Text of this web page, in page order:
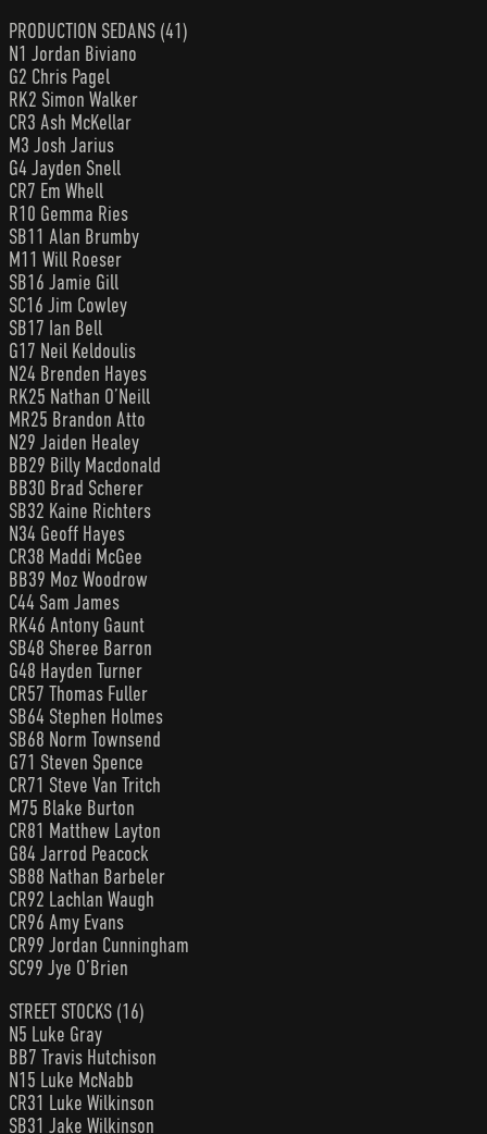
PRODUCTION SEDANS (41)
N1 Jordan Biviano
G2 Chris Pagel
RK2 Simon Walker
CR3 Ash McKellar
M3 Josh Jarius
G4 Jayden Snell
CR7 Em Whell
R10 Gemma Ries
SB11 Alan Brumby
M11 Will Roeser
SB16 Jamie Gill
SC16 Jim Cowley
SB17 Ian Bell
G17 Neil Keldoulis
N24 Brenden Hayes
RK25 Nathan O’Neill
MR25 Brandon Atto
N29 Jaiden Healey
BB29 Billy Macdonald
BB30 Brad Scherer
SB32 Kaine Richters
N34 Geoff Hayes
CR38 Maddi McGee
BB39 Moz Woodrow
C44 Sam James
RK46 Antony Gaunt
SB48 Sheree Barron
G48 Hayden Turner
CR57 Thomas Fuller
SB64 Stephen Holmes
SB68 Norm Townsend
G71 Steven Spence
CR71 Steve Van Tritch
M75 Blake Burton
CR81 Matthew Layton
G84 Jarrod Peacock
SB88 Nathan Barbeler
CR92 Lachlan Waugh
CR96 Amy Evans
CR99 Jordan Cunningham
SC99 Jye O’Brien
STREET STOCKS (16)
N5 Luke Gray
BB7 Travis Hutchison
N15 Luke McNabb
CR31 Luke Wilkinson
SB31 Jake Wilkinson